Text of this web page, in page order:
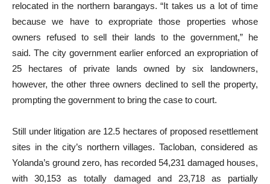
relocated in the northern barangays. “It takes us a lot of time
because we have to expropriate those properties whose
owners refused to sell their lands to the government,” he
said. The city government earlier enforced an expropriation of
25 hectares of private lands owned by six landowners,
however, the other three owners declined to sell the property,
prompting the government to bring the case to court.
Still under litigation are 12.5 hectares of proposed resettlement
sites in the city’s northern villages. Tacloban, considered as
Yolanda’s ground zero, has recorded 54,231 damaged houses,
with 30,153 as totally damaged and 23,718 as partially